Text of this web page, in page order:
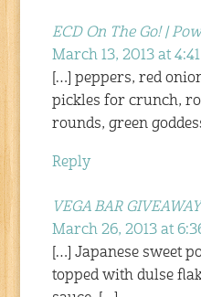
ECD On The Go! |
March 13, 2013 at
[…] peppers, red
pickles for crunch,
rounds, green
Reply
VEGA BAR
March 26, 2013 at
[…] Japanese sweet
topped with dulse